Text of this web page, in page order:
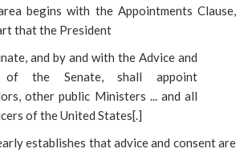
begins with the Appointments Clause,
that the President
and by and with the Advice and
of the Senate, shall appoint
other public Ministers ... and all
of the United States[.]
establishes that advice and consent are